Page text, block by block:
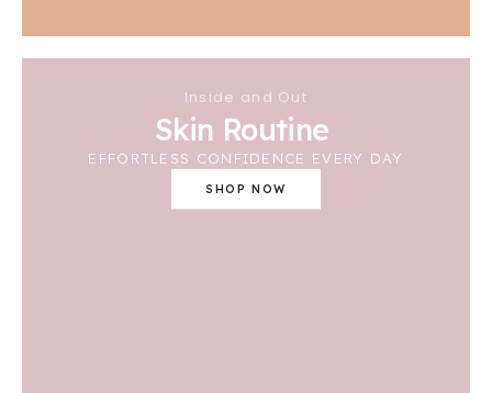
Inside and Out
Skin Routine
EFFORTLESS CONFIDENCE EVERY DAY
SHOP NOW